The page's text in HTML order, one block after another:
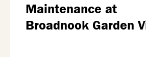
Maintenance at
Broadnook Garden